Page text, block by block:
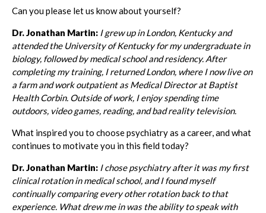
Can you please let us know about yourself?
Dr. Jonathan Martin: I grew up in London, Kentucky and
attended the University of Kentucky for my undergraduate in
biology, followed by medical school and residency. After
completing my training, I returned London, where I now live on
a farm and work outpatient as Medical Director at Baptist
Health Corbin. Outside of work, I enjoy spending time
outdoors, video games, reading, and bad reality television.
What inspired you to choose psychiatry as a career, and what
continues to motivate you in this field today?
Dr. Jonathan Martin: I chose psychiatry after it was my first
clinical rotation in medical school, and I found myself
continually comparing every other rotation back to that
experience. What drew me in was the ability to speak with